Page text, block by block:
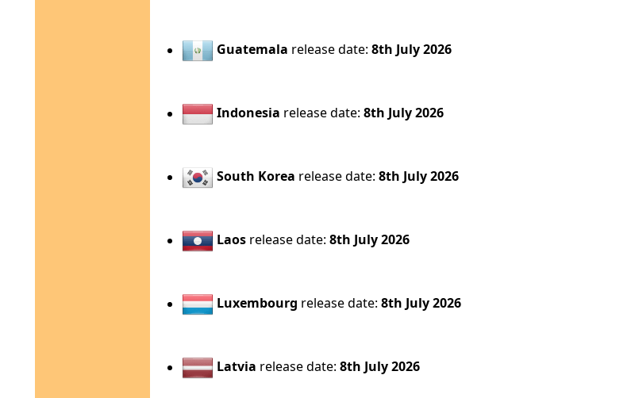
Guatemala release date:8th July 2026
Indonesia release date:8th July 2026
South Korea release date:8th July 2026
Laos release date:8th July 2026
Luxembourg release date:8th July 2026
Latvia release date:8th July 2026